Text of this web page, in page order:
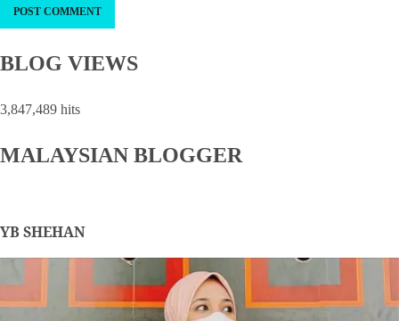
BLOG VIEWS
3,847,489 hits
MALAYSIAN BLOGGER
YB SHEHAN